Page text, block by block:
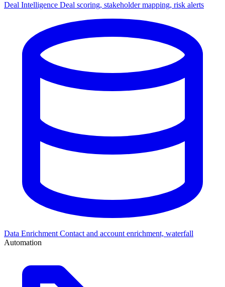
Deal Intelligence Deal scoring, stakeholder mapping, risk alerts
Data Enrichment Contact and account enrichment, waterfall
Automation